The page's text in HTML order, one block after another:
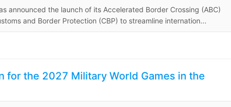
announced the launch of its Accelerated Border Crossing (ABC)
and Border Protection (CBP) to streamline internation...
for the 2027 Military World Games in the